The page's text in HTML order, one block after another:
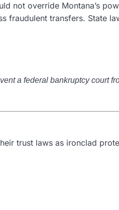
not override Montana’s
fraudulent transfers. State
a federal bankruptcy court
trust laws as ironclad